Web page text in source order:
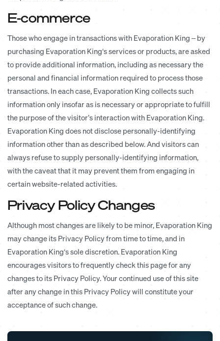
E-commerce
Those who engage in transactions with Evaporation King – by
purchasing Evaporation King‘s services or products, are asked
to provide additional information, including as necessary the
personal and financial information required to process those
transactions. In each case, Evaporation King collects such
information only insofar as is necessary or appropriate to fulfill
the purpose of the visitor’s interaction with Evaporation King.
Evaporation King does not disclose personally-identifying
information other than as described below. And visitors can
always refuse to supply personally-identifying information,
with the caveat that it may prevent them from engaging in
certain website-related activities.
Privacy Policy Changes
Although most changes are likely to be minor, Evaporation King
may change its Privacy Policy from time to time, and in
Evaporation King‘s sole discretion. Evaporation King
encourages visitors to frequently check this page for any
changes to its Privacy Policy. Your continued use of this site
after any change in this Privacy Policy will constitute your
acceptance of such change.